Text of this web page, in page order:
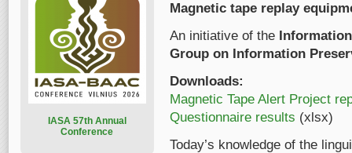
Magnetic tape replay
An initiative of the
Group on Information
Downloads:
Magnetic Tape Alert Project
Questionnaire results (xlsx)
Today’s knowledge of the
ASA 57th Annual
Conference